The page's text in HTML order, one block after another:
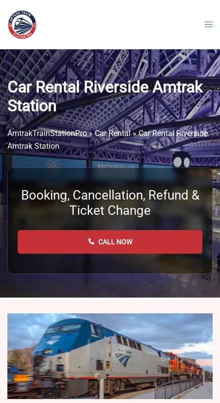
content
Car Rental Riverside Amtrak
Station
AmtrakTrainStationPro»Car Rental»Car Rental Riverside
Amtrak Station
Booking, Cancellation, Refund &
Ticket Change
CALL NOW